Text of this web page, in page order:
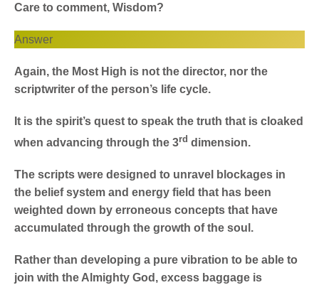
Care to comment, Wisdom?
Answer
Again, the Most High is not the director, nor the
scriptwriter of the person’s life cycle.
It is the spirit’s quest to speak the truth that is cloaked
when advancing through the 3rd dimension.
The scripts were designed to unravel blockages in
the belief system and energy field that has been
weighted down by erroneous concepts that have
accumulated through the growth of the soul.
Rather than developing a pure vibration to be able to
join with the Almighty God, excess baggage is